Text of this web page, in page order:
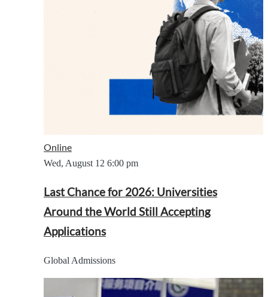
Online
Wed, August 12 6:00 pm
Last Chance for 2026: Universities
Around the World Still Accepting
Applications
Global Admissions